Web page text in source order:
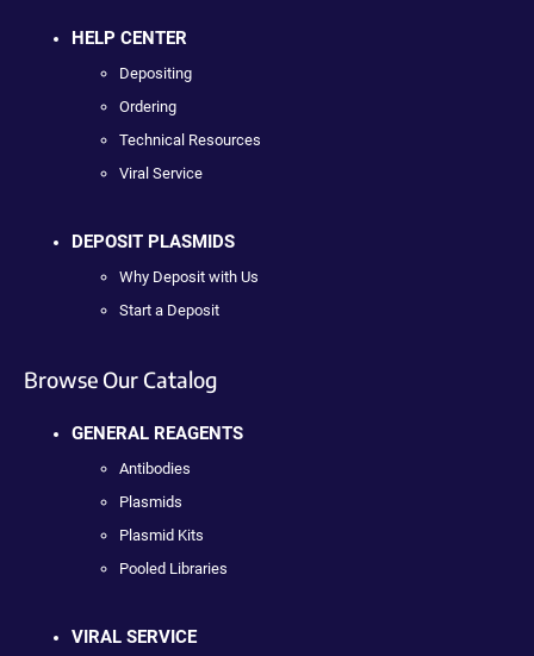
HELP CENTER
Depositing
Ordering
Technical Resources
Viral Service
DEPOSIT PLASMIDS
Why Deposit with Us
Start a Deposit
Browse Our Catalog
GENERAL REAGENTS
Antibodies
Plasmids
Plasmid Kits
Pooled Libraries
VIRAL SERVICE